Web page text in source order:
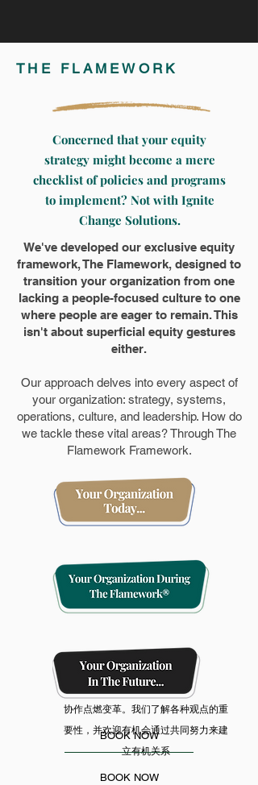
THE FLAMEWORK
Concerned that your equity
strategy might become a mere
checklist of policies and programs
to implement? Not with Ignite
Change Solutions.
We've developed our exclusive equity
framework, The Flamework, designed to
transition your organization from one
lacking a people-focused culture to one
where people are eager to remain. This
isn't about superficial equity gestures
either.
Our approach delves into every aspect of
your organization: strategy, systems,
operations, culture, and leadership. How do
we tackle these vital areas? Through The
Flamework Framework.
协作点燃变革。我们了解各种观点的重
要性，并欢迎有机会通过共同努力来建
立有机关系
BOOK NOW
BOOK NOW